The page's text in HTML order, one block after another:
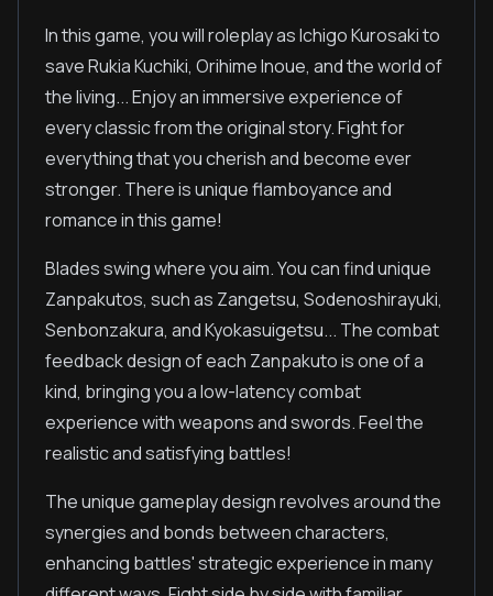
In this game, you will roleplay as Ichigo Kurosaki to
save Rukia Kuchiki, Orihime Inoue, and the world of
the living... Enjoy an immersive experience of
every classic from the original story. Fight for
everything that you cherish and become ever
stronger. There is unique flamboyance and
romance in this game!
Blades swing where you aim. You can find unique
Zanpakutos, such as Zangetsu, Sodenoshirayuki,
Senbonzakura, and Kyokasuigetsu... The combat
feedback design of each Zanpakuto is one of a
kind, bringing you a low-latency combat
experience with weapons and swords. Feel the
realistic and satisfying battles!
The unique gameplay design revolves around the
synergies and bonds between characters,
enhancing battles' strategic experience in many